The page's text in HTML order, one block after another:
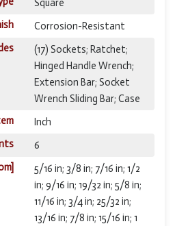
Square
Corrosion-Resistant
(17) Sockets; Ratchet;
Hinged Handle Wrench;
Extension Bar; Socket
Wrench Sliding Bar; Case
Inch
6
5/16 in; 3/8 in; 7/16 in; 1/2
in; 9/16 in; 19/32 in; 5/8 in;
11/16 in; 3/4 in; 25/32 in;
13/16 in; 7/8 in; 15/16 in; 1